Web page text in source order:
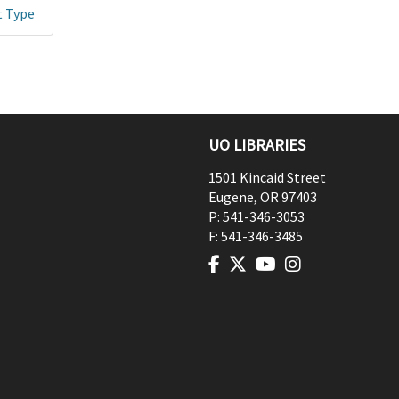
Type
UO LIBRARIES
1501 Kincaid Street
Eugene, OR97403
P: 541-346-3053
F: 541-346-3485